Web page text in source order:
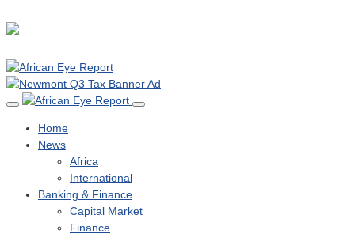
Home
News
Africa
International
Banking & Finance
Capital Market
Finance